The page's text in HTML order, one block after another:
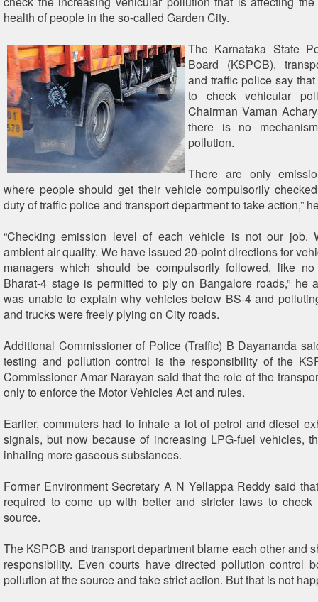
health of people in the so-called Garden City.
The Karnataka State
Board (KSPCB),
and traffic police say
to check vehicular
Chairman Vaman
there is no
pollution.
There are only
where people should get their vehicle compulsorily
duty of traffic police and transport department to take action,”
“Checking emission level of each vehicle is not our job.
ambient air quality. We have issued 20-point directions for
managers which should be compulsorily followed, like
Bharat-4 stage is permitted to ply on Bangalore roads,” he
was unable to explain why vehicles below BS-4 and
and trucks were freely plying on City roads.
Additional Commissioner of Police (Traffic) B Dayananda
testing and pollution control is the responsibility of the
Commissioner Amar Narayan said that the role of the
only to enforce the Motor Vehicles Act and rules.
Earlier, commuters had to inhale a lot of petrol and diesel
signals, but now because of increasing LPG-fuel vehicles,
inhaling more gaseous substances.
Former Environment Secretary A N Yellappa Reddy said
required to come up with better and stricter laws to
source.
The KSPCB and transport department blame each other and
responsibility. Even courts have directed pollution control
pollution at the source and take strict action. But that is not